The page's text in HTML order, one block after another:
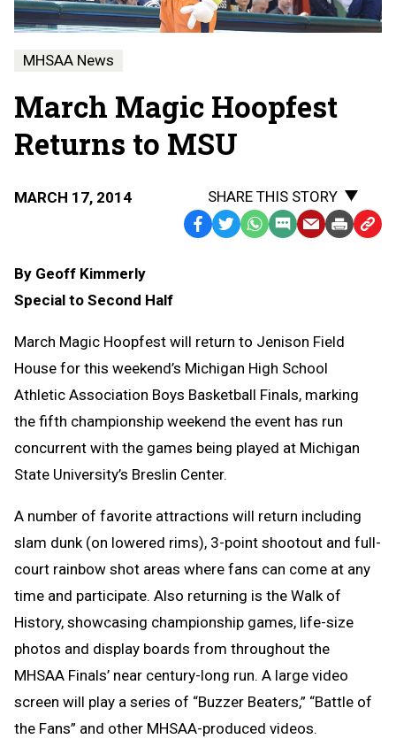
MHSAA News
March Magic Hoopfest
Returns to MSU
MARCH 17, 2014
SHARE THIS STORY
Facebook
TwitterWhatsApp
SMS EmailPrint Copy
By Geoff Kimmerly
Special to Second Half
March Magic Hoopfest will return to Jenison Field
House for this weekend’s Michigan High School
Athletic Association Boys Basketball Finals, marking
the fifth championship weekend the event has run
concurrent with the games being played at Michigan
State University’s Breslin Center.
A number of favorite attractions will return including
slam dunk (on lowered rims), 3-point shootout and full-
court rainbow shot areas where fans can come at any
time and participate. Also returning is the Walk of
History, showcasing championship games, life-size
photos and display boards from throughout the
MHSAA Finals’ near century-long run. A large video
screen will play a series of “Buzzer Beaters,” “Battle of
the Fans” and other MHSAA-produced videos.